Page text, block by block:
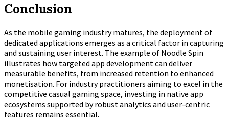
Conclusion
As the mobile gaming industry matures, the deployment of
dedicated applications emerges as a critical factor in capturing
and sustaining user interest. The example of Noodle Spin
illustrates how targeted app development can deliver
measurable benefits, from increased retention to enhanced
monetisation. For industry practitioners aiming to excel in the
competitive casual gaming space, investing in native app
ecosystems supported by robust analytics and user-centric
features remains essential.